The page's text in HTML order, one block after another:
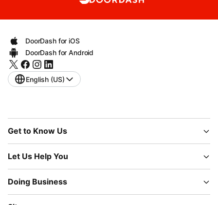
DoorDash for iOS
DoorDash for Android
English (US)
Get to Know Us
Let Us Help You
Doing Business